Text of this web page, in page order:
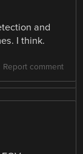
and
I think.
Report comment